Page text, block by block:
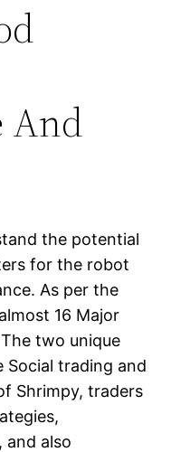
And
the potential
for the robot
As per the
16 Major
two unique
Social trading and
Shrimpy, traders
and also